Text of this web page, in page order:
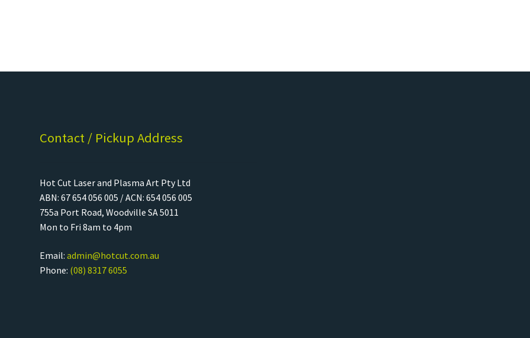
Contact / Pickup Address
Hot Cut Laser and Plasma Art Pty Ltd
ABN: 67 654 056 005 / ACN: 654 056 005
755a Port Road, Woodville SA 5011
Mon to Fri 8am to 4pm
Email:admin@hotcut.com.au
Phone: (08) 8317 6055